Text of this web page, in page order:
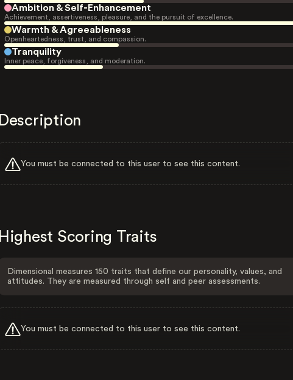
Ambition & Self-Enhancement
Achievement, assertiveness, pleasure, and the pursuit of excellence.
Warmth & Agreeableness
Openheartedness, trust, and compassion.
Tranquility
Inner peace, forgiveness, and moderation.
Description
You must be connected to this user to see this content.
Highest Scoring Traits
Dimensional measures 150 traits that define our personality, values, and
attitudes. They are measured through self and peer assessments.
You must be connected to this user to see this content.